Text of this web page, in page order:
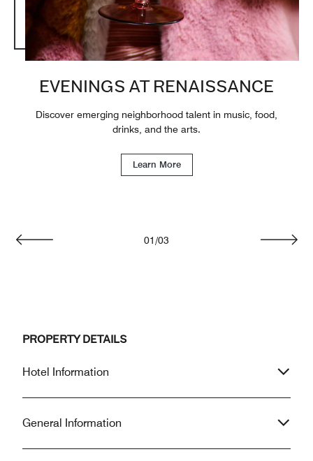
EVENINGS AT RENAISSANCE
Discover emerging neighborhood talent in music, food,
drinks, and the arts.
Learn More
01/03
PROPERTY DETAILS
Hotel Information
General Information